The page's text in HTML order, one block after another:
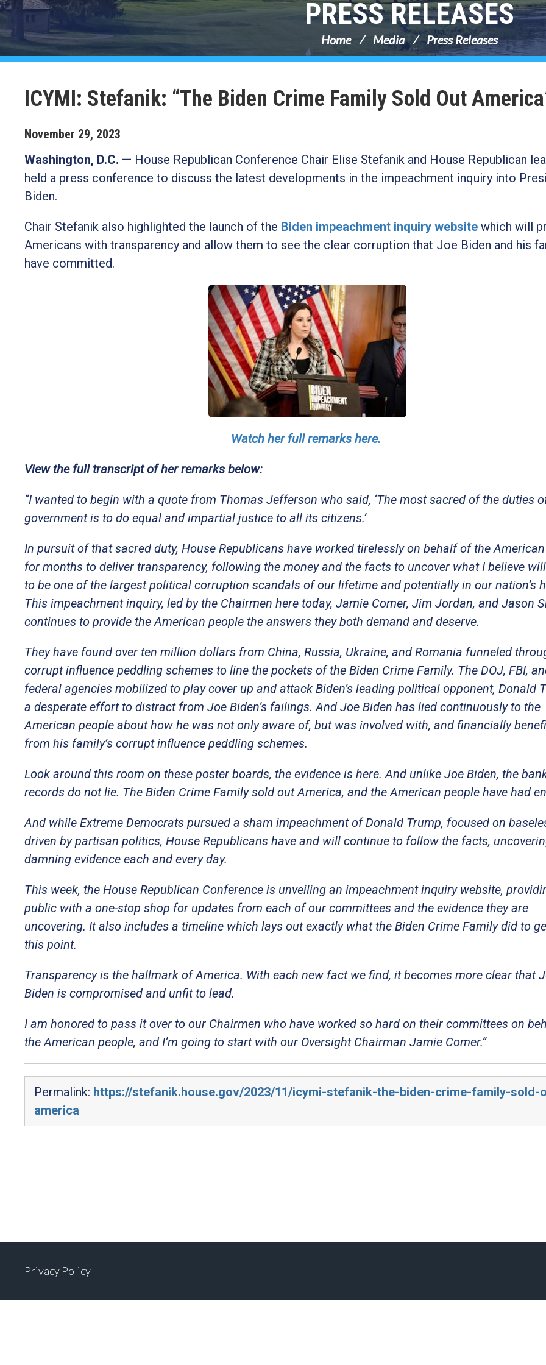
PRESS RELEASES
Home Media Press Releases
ICYMI: Stefanik: “The Biden Crime Family Sold Out
November 29, 2023
Washington, D.C. — House Republican Conference Chair Elise Stefanik and House Republican
held a press conference to discuss the latest developments in the impeachment inquiry into
Biden.
Chair Stefanik also highlighted the launch of the Biden impeachment inquiry website which will
Americans with transparency and allow them to see the clear corruption that Joe Biden and his
have committed.
Watch her full remarks here.
View the full transcript of her remarks below:
“I wanted to begin with a quote from Thomas Jefferson who said, ‘The most sacred of the duties
government is to do equal and impartial justice to all its citizens.’
In pursuit of that sacred duty, House Republicans have worked tirelessly on behalf of the
for months to deliver transparency, following the money and the facts to uncover what I believe
to be one of the largest political corruption scandals of our lifetime and potentially in our nation’s
This impeachment inquiry, led by the Chairmen here today, Jamie Comer, Jim Jordan, and Jason
continues to provide the American people the answers they both demand and deserve.
They have found over ten million dollars from China, Russia, Ukraine, and Romania funneled
corrupt influence peddling schemes to line the pockets of the Biden Crime Family. The DOJ, FBI,
federal agencies mobilized to play cover up and attack Biden’s leading political opponent, Donald
a desperate effort to distract from Joe Biden’s failings. And Joe Biden has lied continuously to the
American people about how he was not only aware of, but was involved with, and financially
from his family’s corrupt influence peddling schemes.
Look around this room on these poster boards, the evidence is here. And unlike Joe Biden, the
records do not lie. The Biden Crime Family sold out America, and the American people have had
And while Extreme Democrats pursued a sham impeachment of Donald Trump, focused on
driven by partisan politics, House Republicans have and will continue to follow the facts,
damning evidence each and every day.
This week, the House Republican Conference is unveiling an impeachment inquiry website,
public with a one-stop shop for updates from each of our committees and the evidence they are
uncovering. It also includes a timeline which lays out exactly what the Biden Crime Family did to
this point.
Transparency is the hallmark of America. With each new fact we find, it becomes more clear that
Biden is compromised and unfit to lead.
I am honored to pass it over to our Chairmen who have worked so hard on their committees on
the American people, and I’m going to start with our Oversight Chairman Jamie Comer.”
Permalink: https://stefanik.house.gov/2023/11/icymi-stefanik-the-biden-crime-family-sold-
america
Privacy Policy